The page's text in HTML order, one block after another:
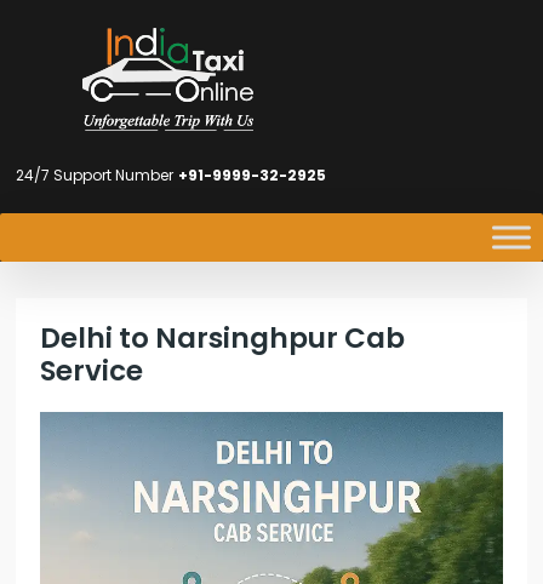
24/7 Support Number +91-9999-32-2925
Delhi to Narsinghpur Cab
Service